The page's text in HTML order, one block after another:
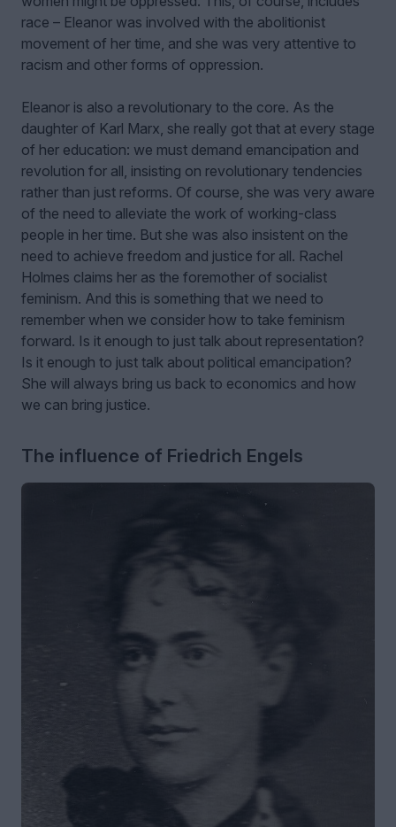
race – Eleanor was involved with the abolitionist
movement of her time, and she was very attentive to
racism and other forms of oppression.
Eleanor is also a revolutionary to the core. As the
daughter of Karl Marx, she really got that at every stage
of her education: we must demand emancipation and
revolution for all, insisting on revolutionary tendencies
rather than just reforms. Of course, she was very aware
of the need to alleviate the work of working-class
people in her time. But she was also insistent on the
need to achieve freedom and justice for all. Rachel
Holmes claims her as the foremother of socialist
feminism. And this is something that we need to
remember when we consider how to take feminism
forward. Is it enough to just talk about representation?
Is it enough to just talk about political emancipation?
She will always bring us back to economics and how
we can bring justice.
The influence of Friedrich Engels